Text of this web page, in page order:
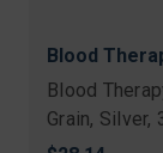
Blood
Blood
Grain, Silver,